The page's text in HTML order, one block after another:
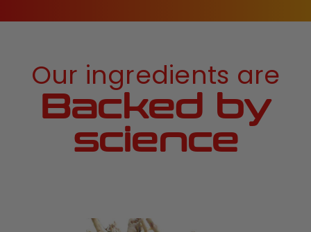
Our ingredients are
Backed by
science